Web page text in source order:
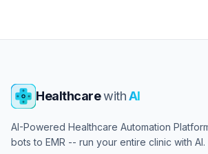
HealthcarewithAI
AI-Powered Healthcare Automation
bots to EMR -- run your entire clinic with AI.